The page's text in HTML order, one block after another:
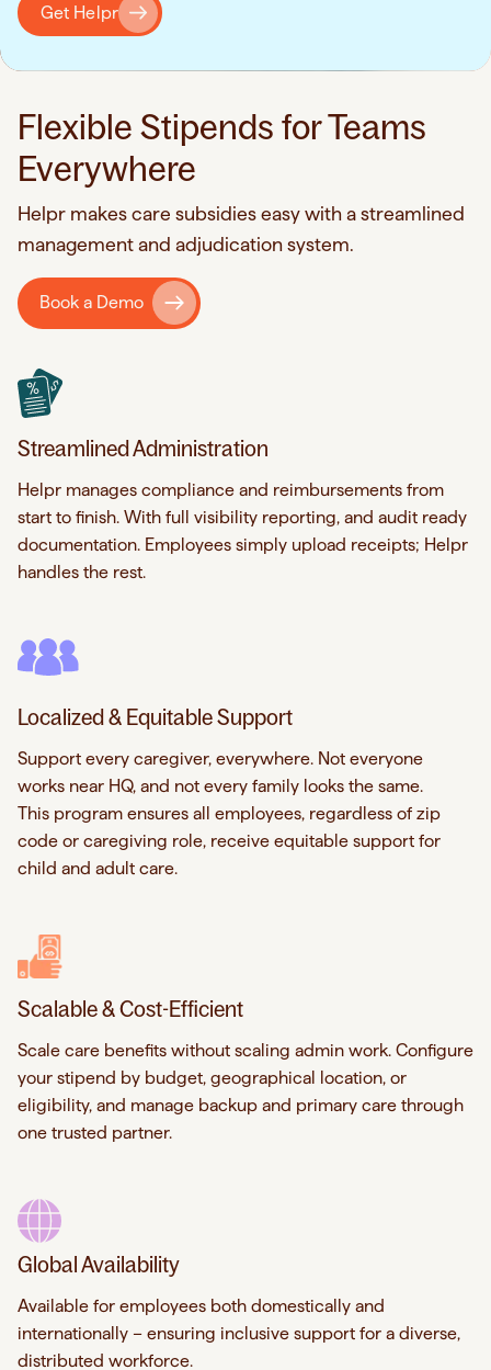
Get Helpr
Flexible Stipends for Teams
Everywhere
Helpr makes care subsidies easy with a streamlined
management and adjudication system.
Book a Demo
Streamlined Administration
Helpr manages compliance and reimbursements from
start to finish. With full visibility reporting, and audit ready
documentation. Employees simply upload receipts; Helpr
handles the rest.
Localized & Equitable Support
Support every caregiver, everywhere. Not everyone
works near HQ, and not every family looks the same.
This program ensures all employees, regardless of zip
code or caregiving role, receive equitable support for
child and adult care.
Scalable & Cost-Efficient
Scale care benefits without scaling admin work. Configure
your stipend by budget, geographical location, or
eligibility, and manage backup and primary care through
one trusted partner.
Global Availability
Available for employees both domestically and
internationally – ensuring inclusive support for a diverse,
distributed workforce.